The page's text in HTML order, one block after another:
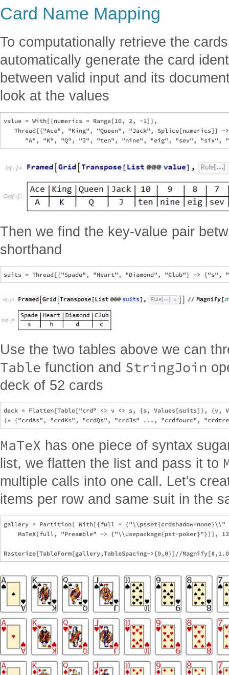
Card Name Mapping
To computationally retrieve the
automatically generate the card
between valid input and its
look at the values
value = With[{numerics = Range[10, 2, -1]},
Thread[{"Ace", "King", "Queen", "Jack", Splice[numerics]}
Then we find the key-value pair
shorthand
Use the two tables above we can
Table function and StringJoin
deck of 52 cards
deck = Flatten[Table["crd" <> v <> s, {s, Values[suits]}, {v,
MaTeX has one piece of syntax
list, we flatten the list and pass it to
multiple calls into one call. Let's
items per row and same suit in the
gallery = Partition[ With[{full = ("\\psset{crdshadow=none}\\"
MaTeX[full, "Preamble" -> {"\\usepackage{pst-poker}"}]],